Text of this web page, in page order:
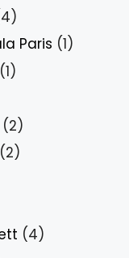
Paris (1)
(1)
(2)
(2)
(4)